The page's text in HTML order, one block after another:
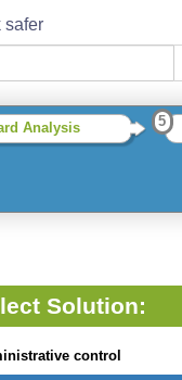
safer
Analysis 5
Solution:
control